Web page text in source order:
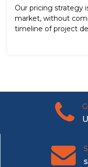
Our pricing strategy
market, without
timeline of project